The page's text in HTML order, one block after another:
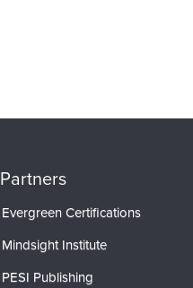
Partners
Evergreen Certifications
Mindsight Institute
PESI Publishing